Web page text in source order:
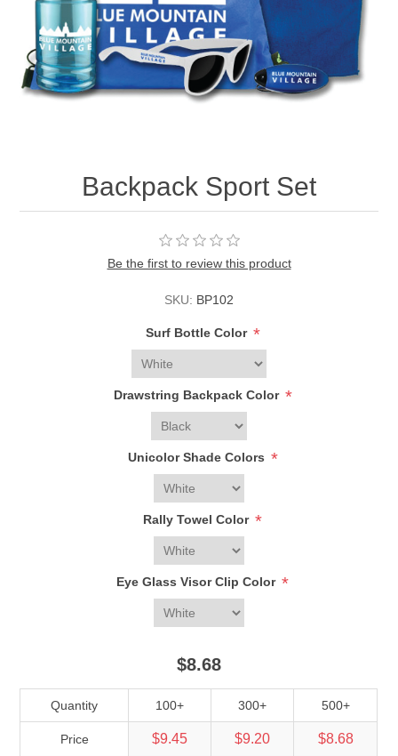
Backpack Sport Set
Be the first to review this product
SKU: BP102
Surf Bottle Color *
Drawstring Backpack Color *
Unicolor Shade Colors *
Rally Towel Color *
Eye Glass Visor Clip Color *
$8.68
Quantity 100+ 300+ 500+
Price $9.45 $9.20 $8.68